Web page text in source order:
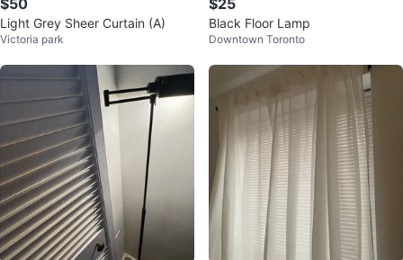
$50
Light Grey Sheer Curtain (A)
Victoria park
$25
Black Floor Lamp
Downtown Toronto